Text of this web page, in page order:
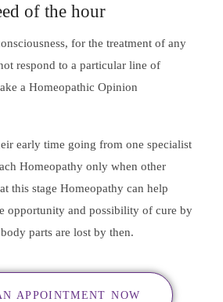
of the hour
for the treatment of any
respond to a particular line of
a Homeopathic Opinion
early time going from one specialist
Homeopathy only when other
this stage Homeopathy can help
opportunity and possibility of cure by
parts are lost by then.
APPOINTMENT NOW